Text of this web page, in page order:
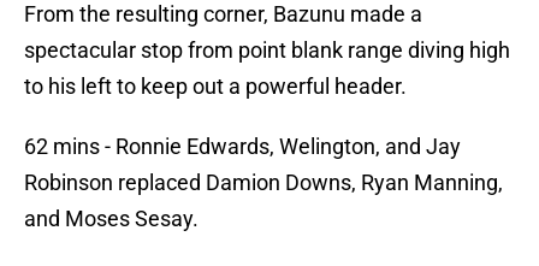
From the resulting corner, Bazunu made a
spectacular stop from point blank range diving high
to his left to keep out a powerful header.
62 mins - Ronnie Edwards, Welington, and Jay
Robinson replaced Damion Downs, Ryan Manning,
and Moses Sesay.